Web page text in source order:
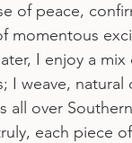
of peace,
momentous
I enjoy a mix
I weave, natural
all over Southern
each piece